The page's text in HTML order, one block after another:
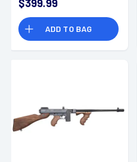
Weather
Skeletonized Stock
$399.99
ADD TO BAG